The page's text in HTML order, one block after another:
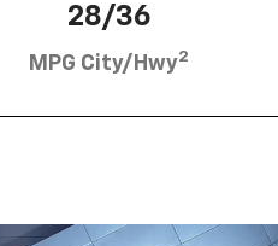
28/36
MPG City/Hwy2